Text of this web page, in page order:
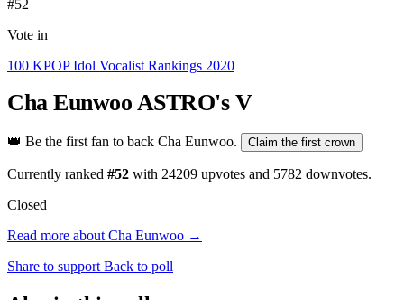
#52
Vote in
100 KPOP Idol Vocalist Rankings 2020
Cha Eunwoo ASTRO's V
👑 Be the first fan to back Cha Eunwoo. Claim the first crown
Currently ranked #52 with 24209 upvotes and 5782 downvotes.
Closed
Read more about Cha Eunwoo →
Share to support Back to poll